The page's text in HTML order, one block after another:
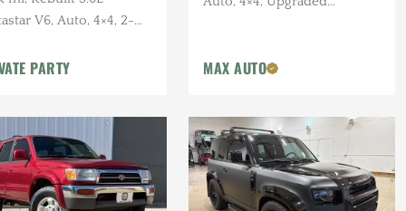
V6, Auto, 4×4, 2-
PARTY MAX AUTO